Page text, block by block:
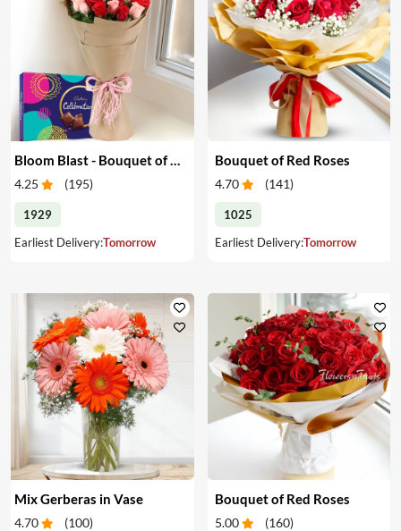
4.25 (195)
1929
Earliest Delivery:Tomorrow
Bouquet of Red Roses
4.70 (141)
1025
Earliest Delivery:Tomorrow
Mix Gerberas in Vase
4.70 (100)
Bouquet of Red Roses
5.00 (160)